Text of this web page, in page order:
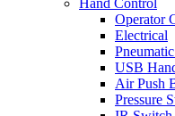
Hand Control
Operator
Electrical
USB
Air Push
Pressure